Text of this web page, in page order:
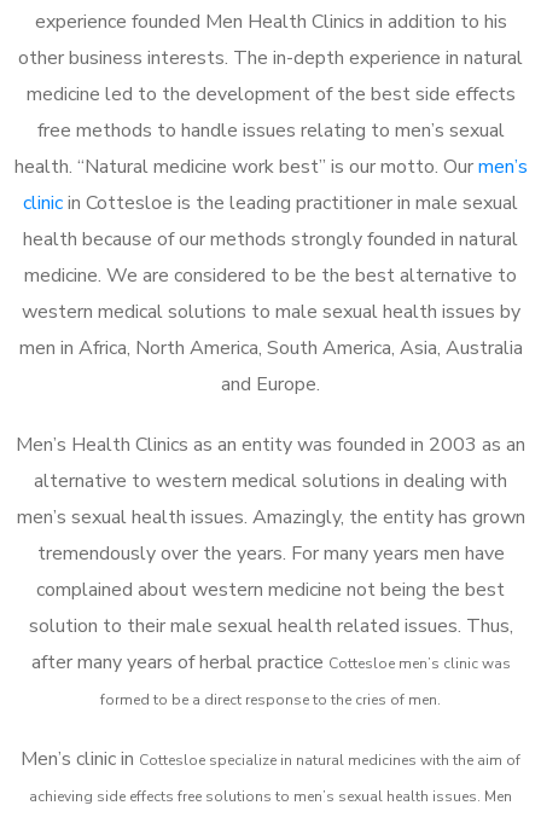
experience founded Men Health Clinics in addition to his
other business interests. The in-depth experience in natural
medicine led to the development of the best side effects
free methods to handle issues relating to men’s sexual
health. “Natural medicine work best” is our motto. Ourmen’s
clinicin Cottesloe is the leading practitioner in male sexual
health because of our methods strongly founded in natural
medicine. We are considered to be the best alternative to
western medical solutions to male sexual health issues by
men in Africa, North America, South America, Asia, Australia
and Europe.
Men’s Health Clinics as an entity was founded in 2003 as an
alternative to western medical solutions in dealing with
men’s sexual health issues. Amazingly, the entity has grown
tremendously over the years. For many years men have
complained about western medicine not being the best
solution to their male sexual health related issues. Thus,
after many years of herbal practice Cottesloe men’s clinic was
formed to be a direct response to the cries of men.
Men’s clinic in Cottesloe specialize in natural medicines with the aim of
achieving side effects free solutions to men’s sexual health issues. Men